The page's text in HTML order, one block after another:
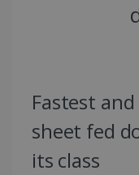
Fastest
sheet fed
its class